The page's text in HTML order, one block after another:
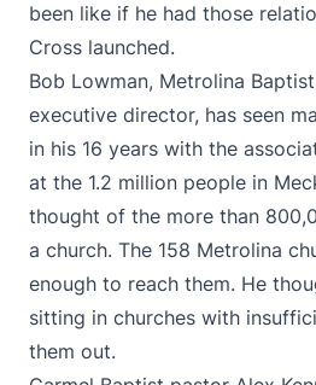
been like if he had those
Cross launched.
Bob Lowman, Metrolina Baptist
executive director, has seen
in his 16 years with the
at the 1.2 million people in
thought of the more than
a church. The 158 Metrolina
enough to reach them. He
sitting in churches with
them out.